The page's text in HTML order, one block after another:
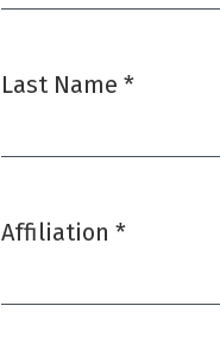
Last Name *
Affiliation *